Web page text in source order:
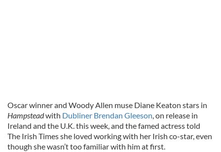
Oscar winner and Woody Allen muse Diane Keaton stars in
Hampsteadwith Dubliner Brendan Gleeson, on release in
Ireland and the U.K. this week, and the famed actress told
The Irish Times she loved working with her Irish co-star, even
though she wasn’t too familiar with him at first.